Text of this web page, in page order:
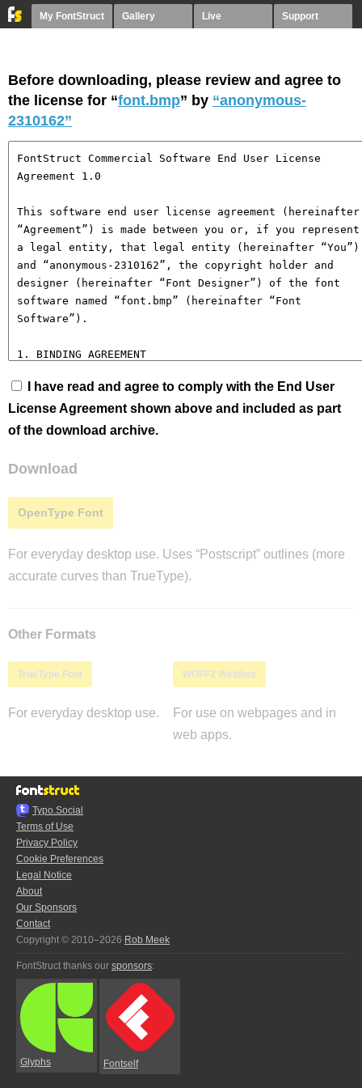
My FontStruct Gallery Live Support
Before downloading, please review and agree to
the license for “font.bmp” by “anonymous-
2310162”
I have read and agree to comply with the End User
License Agreement shown above and included as part
of the download archive.
Download
OpenType Font
For everyday desktop use. Uses “Postscript” outlines (more
accurate curves than TrueType).
Other Formats
TrueType Font
For everyday desktop use.
WOFF2 Webfont
For use on webpages and in
web apps.
Typo.Social
Terms of Use
Privacy Policy
Cookie Preferences
Legal Notice
About
Our Sponsors
Contact
Copyright © 2010–2026 Rob Meek
FontStruct thanks our sponsors:
Glyphs Fontself